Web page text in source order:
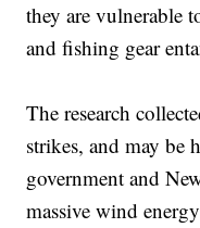
they are vulnerable
and fishing gear
The research
strikes, and may be
government and
massive wind